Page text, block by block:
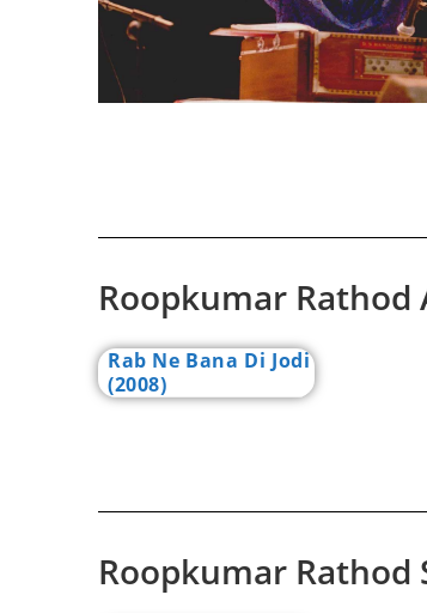
Roopkumar Rathod
Rab Ne Bana Di Jodi
(2008)
Roopkumar Rathod